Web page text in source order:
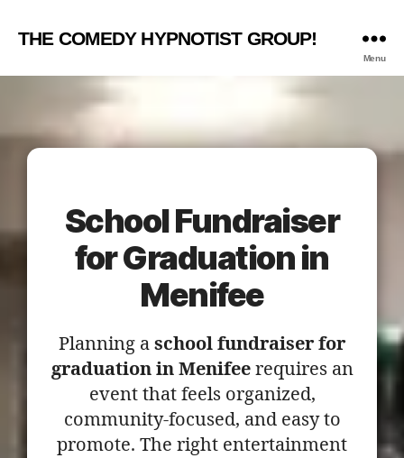
THE COMEDY HYPNOTIST GROUP!
Menu
School Fundraiser
for Graduation in
Menifee
Planning a school fundraiser for
graduation in Menifeerequires an
event that feels organized,
community-focused, and easy to
promote. The right entertainment